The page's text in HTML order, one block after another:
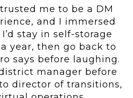
me to be a DM
and I immersed
stay in self-storage
year, then go back to
says before laughing.
manager before
director of transitions,